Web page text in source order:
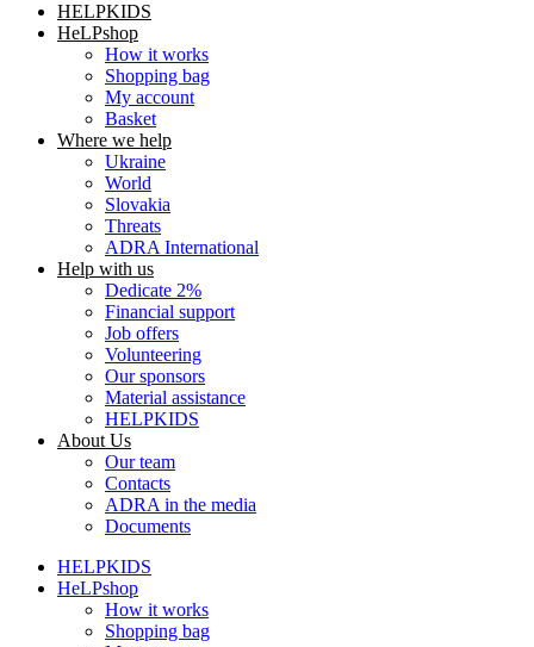
HELPKIDS
HeLPshop
How it works
Shopping bag
My account
Basket
Where we help
Ukraine
World
Slovakia
Threats
ADRA International
Help with us
Dedicate 2%
Financial support
Job offers
Volunteering
Our sponsors
Material assistance
HELPKIDS
About Us
Our team
Contacts
ADRA in the media
Documents
HELPKIDS
HeLPshop
How it works
Shopping bag